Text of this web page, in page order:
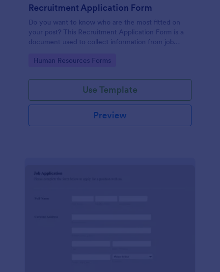
Recruitment Application Form
Do you want to know who are the most fitted on
your post? This Recruitment Application Form is a
document used to collect information from job
Go to Category:
Human Resources Forms
Use Template
Preview